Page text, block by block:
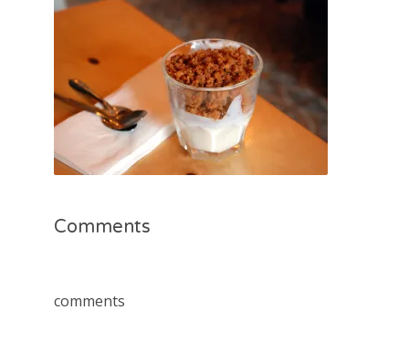
Comments
comments